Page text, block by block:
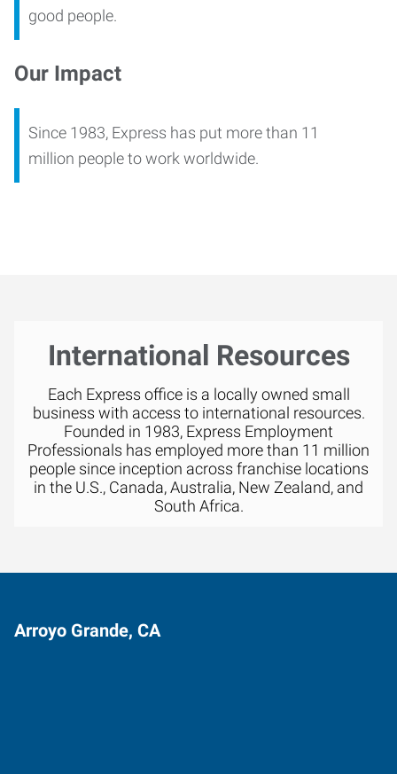
good people.
Our Impact
Since 1983, Express has put more than 11
million people to work worldwide.
International Resources
Each Express office is a locally owned small
business with access to international resources.
Founded in 1983, Express Employment
Professionals has employed more than 11 million
people since inception across franchise locations
in the U.S., Canada, Australia, New Zealand, and
South Africa.
Arroyo Grande, CA